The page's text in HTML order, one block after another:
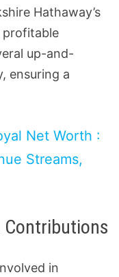
Hathaway’s
profitable
up-and-
ensuring a
Net Worth :
Streams,
Contributions
in